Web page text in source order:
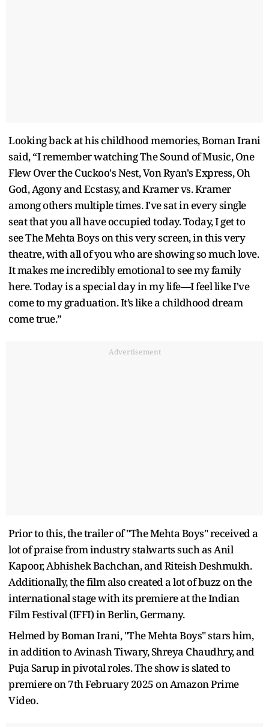
Looking back at his childhood memories, Boman Irani
said, “I remember watching The Sound of Music, One
Flew Over the Cuckoo's Nest, Von Ryan's Express, Oh
God, Agony and Ecstasy, and Kramer vs. Kramer
among others multiple times. I've sat in every single
seat that you all have occupied today. Today, I get to
see The Mehta Boys on this very screen, in this very
theatre, with all of you who are showing so much love.
It makes me incredibly emotional to see my family
here. Today is a special day in my life—I feel like I've
come to my graduation. It’s like a childhood dream
come true.”
Advertisement
Prior to this, the trailer of "The Mehta Boys" received a
lot of praise from industry stalwarts such as Anil
Kapoor, Abhishek Bachchan, and Riteish Deshmukh.
Additionally, the film also created a lot of buzz on the
international stage with its premiere at the Indian
Film Festival (IFFI) in Berlin, Germany.
Helmed by Boman Irani, "The Mehta Boys" stars him,
in addition to Avinash Tiwary, Shreya Chaudhry, and
Puja Sarup in pivotal roles. The show is slated to
premiere on 7th February 2025 on Amazon Prime
Video.